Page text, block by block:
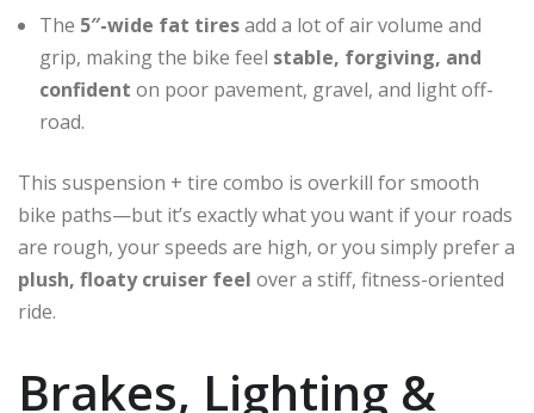
The 5″-wide fat tiresadd a lot of air volume and
grip, making the bike feel stable, forgiving, and
confident on poor pavement, gravel, and light off-
road.
This suspension + tire combo is overkill for smooth
bike paths—but it’s exactly what you want if your roads
are rough, your speeds are high, or you simply prefer a
plush, floaty cruiser feel over a stiff, fitness-oriented
ride.
Brakes, Lighting &